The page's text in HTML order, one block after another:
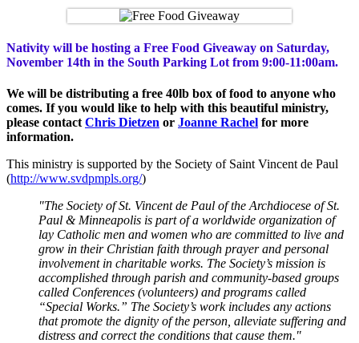
Nativity will be hosting a Free Food Giveaway on Saturday,
November 14th in the South Parking Lot from 9:00-11:00am.
We will be distributing a free 40lb box of food to anyone who
comes. If you would like to help with this beautiful ministry,
please contact Chris Dietzen or Joanne Rachel for more
information.
This ministry is supported by the Society of Saint Vincent de Paul
(http://www.svdpmpls.org/)
"The Society of St. Vincent de Paul of the Archdiocese of St.
Paul & Minneapolis is part of a worldwide organization of
lay Catholic men and women who are committed to live and
grow in their Christian faith through prayer and personal
involvement in charitable works. The Society’s mission is
accomplished through parish and community-based groups
called Conferences (volunteers) and programs called
“Special Works.” The Society’s work includes any actions
that promote the dignity of the person, alleviate suffering and
distress and correct the conditions that cause them."